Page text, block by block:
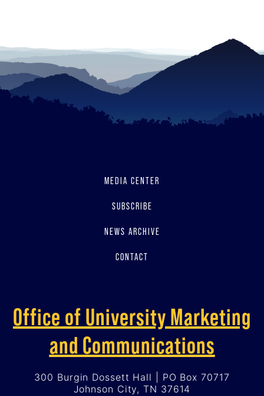
MEDIA CENTER
SUBSCRIBE
NEWS ARCHIVE
CONTACT
Office of University Marketing
and Communications
300 Burgin Dossett Hall | PO Box 70717
Johnson City, TN 37614